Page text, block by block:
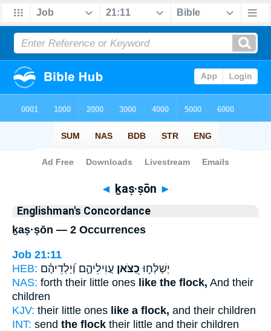
Bible> Strong's > Hebrew
◄ ḵaṣ·ṣōn ►
Englishman's Concordance
ḵaṣ·ṣōn — 2 Occurrences
Job 21:11
HEB:
יְשַׁלְּח֣וּ כַ֭צֹּאן עֲוִילֵיהֶ֑ם וְ֝יַלְדֵיהֶ֗ם
NAS: forth their little ones like the flock, And their
children
KJV: their little ones like a flock, and their children
INT: send the flock their little and their children